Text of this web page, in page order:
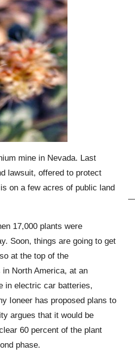
mine in Nevada. Last
lawsuit, offered to protect
on a few acres of public land
17,000 plants were
Soon, things are going to get
at the top of the
North America, at an
in electric car batteries,
Ioneer has proposed plans to
argues that it would be
60 percent of the plant
phase.